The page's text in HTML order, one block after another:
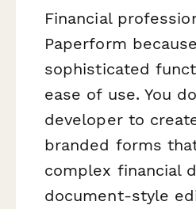
Financial
Paperform
sophisticated
ease of use. You
developer to
branded forms
complex financial
document-style